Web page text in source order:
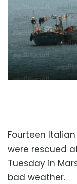
Fourteen
were rescued
Tuesday in
bad weather.